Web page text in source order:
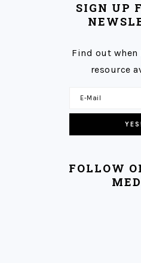
SIGN UP
Find out when
resource
FOLLOW